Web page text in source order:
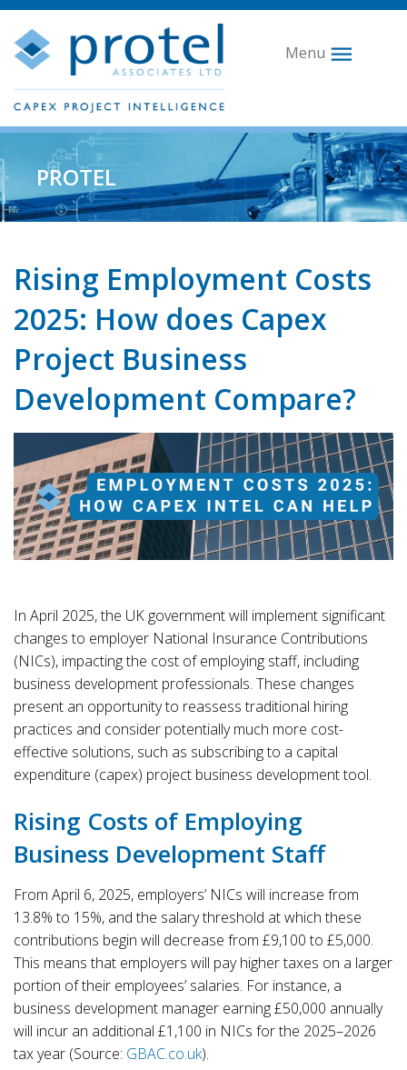
Menu
PROTEL
Rising Employment Costs
2025: How does Capex
Project Business
Development Compare?
In April 2025, the UK government will implement significant
changes to employer National Insurance Contributions
(NICs), impacting the cost of employing staff, including
business development professionals. These changes
present an opportunity to reassess traditional hiring
practices and consider potentially much more cost-
effective solutions, such as subscribing to a capital
expenditure (capex) project business development tool.
Rising Costs of Employing
Business Development Staff
From April 6, 2025, employers’ NICs will increase from
13.8% to 15%, and the salary threshold at which these
contributions begin will decrease from £9,100 to £5,000.
This means that employers will pay higher taxes on a larger
portion of their employees’ salaries. For instance, a
business development manager earning £50,000 annually
will incur an additional £1,100 in NICs for the 2025–2026
tax year (Source: GBAC.co.uk).